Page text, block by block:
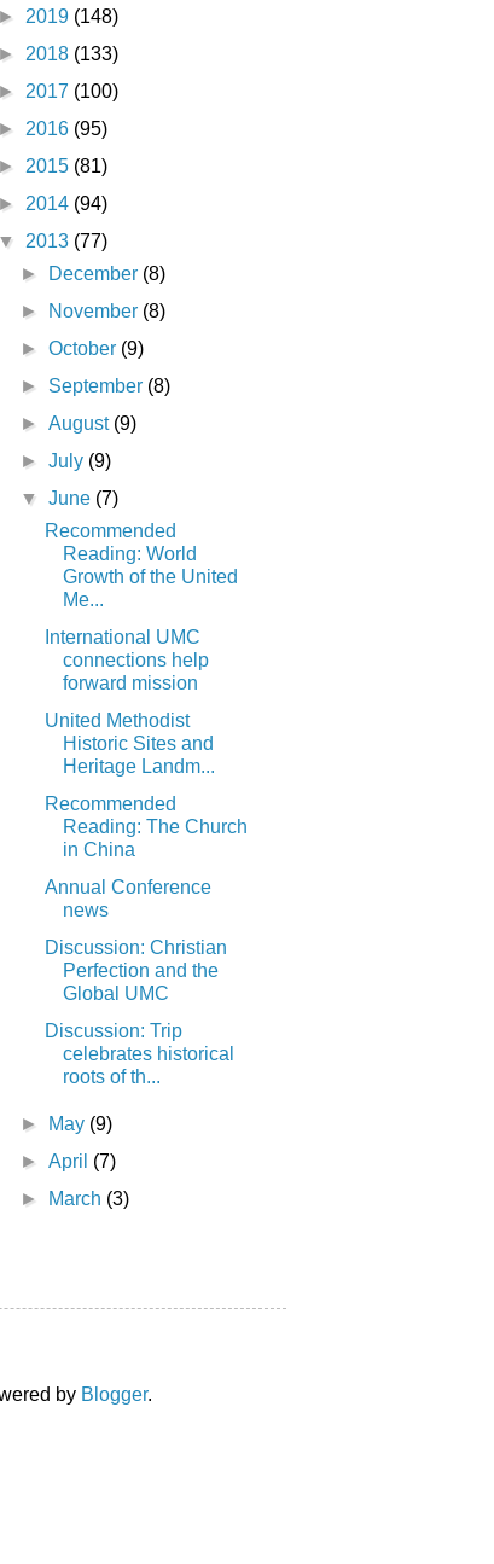
► 2019 (148)
► 2018 (133)
► 2017 (100)
► 2016 (95)
► 2015 (81)
► 2014 (94)
▼ 2013 (77)
►
December (8)
►
November (8)
►October (9)
► September (8)
►August (9)
►July (9)
▼June (7)
Recommended
Reading: World
Growth of the United
Me...
International UMC
connections help
forward mission
United Methodist
Historic Sites and
Heritage Landm...
Recommended
Reading: The Church
in China
Annual Conference
news
Discussion: Christian
Perfection and the
Global UMC
Discussion: Trip
celebrates historical
roots of th...
► May (9)
►April (7)
►
March (3)
by Blogger.